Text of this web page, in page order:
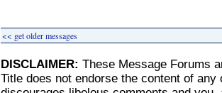
<< get older messages
DISCLAIMER: These Message Forums
Title does not endorse the content of